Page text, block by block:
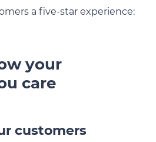
a five-star experience:
your
care
customers